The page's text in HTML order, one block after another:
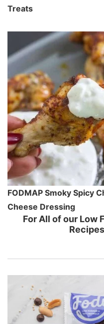
Treats
FODMAP Smoky Spicy
Cheese Dressing
For All of our Low
Recipes